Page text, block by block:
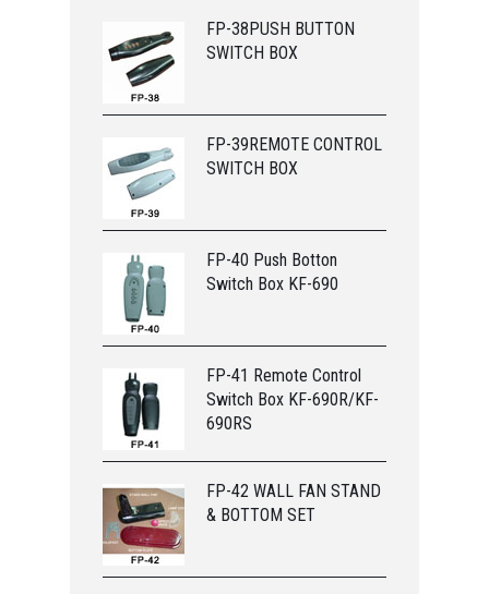
FP-38PUSH BUTTON
SWITCH BOX
FP-39REMOTE CONTROL
SWITCH BOX
FP-40 Push Botton
Switch Box KF-690
FP-41 Remote Control
Switch Box KF-690R/KF-
690RS
FP-42 WALL FAN STAND
& BOTTOM SET